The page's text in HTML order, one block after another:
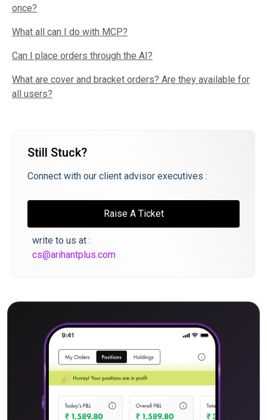
once?
What all can I do with MCP?
Can I place orders through the AI?
What are cover and bracket orders? Are they available for
all users?
Still Stuck?
Connect with our client advisor executives :
Raise A Ticket
write to us at :
cs@arihantplus.com